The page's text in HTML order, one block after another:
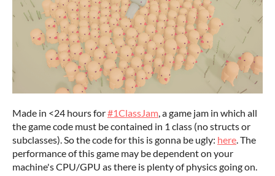
Made in <24 hours for#1ClassJam, a game jam in which all
the game code must be contained in 1 class (no structs or
subclasses). So the code for this is gonna be ugly: here. The
performance of this game may be dependent on your
machine's CPU/GPU as there is plenty of physics going on.